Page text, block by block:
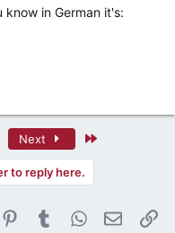
is that the SEC
the states and a little
really give them the
in German it's:
Next
to reply here.
PinterestTumblrWhatsApp
Email